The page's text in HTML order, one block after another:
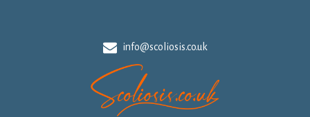
info@scoliosis.co.uk